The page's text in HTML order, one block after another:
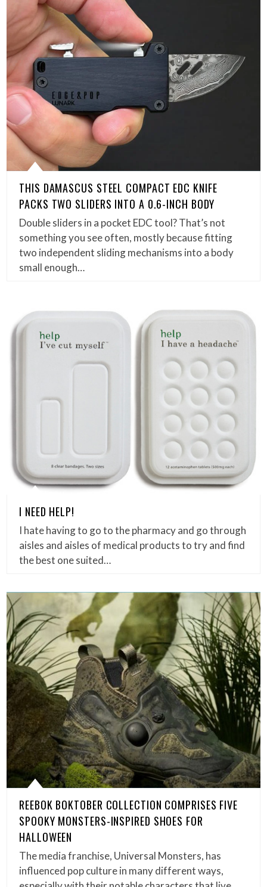
THIS DAMASCUS STEEL COMPACT EDC KNIFE
PACKS TWO SLIDERS INTO A 0.6-INCH BODY
Double sliders in a pocket EDC tool? That’s not
something you see often, mostly because fitting
two independent sliding mechanisms into a body
small enough…
I NEED HELP!
I hate having to go to the pharmacy and go through
aisles and aisles of medical products to try and find
the best one suited…
REEBOK BOKTOBER COLLECTION COMPRISES FIVE
SPOOKY MONSTERS-INSPIRED SHOES FOR
HALLOWEEN
The media franchise, Universal Monsters, has
influenced pop culture in many different ways,